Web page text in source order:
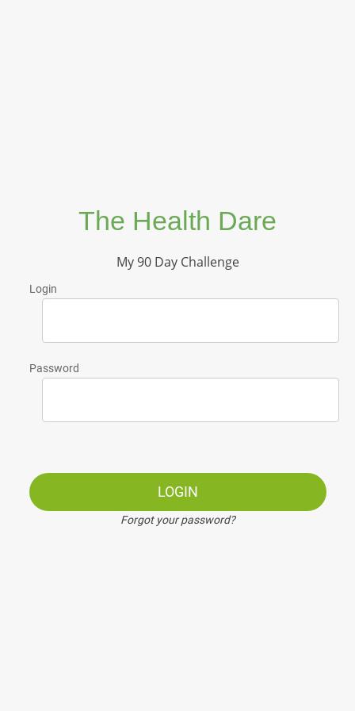
The Health Dare
My 90 Day Challenge
Login
Password
LOGIN
Forgot your password?